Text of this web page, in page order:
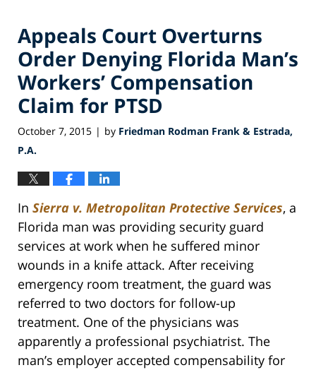
Appeals Court Overturns
Order Denying Florida Man’s
Workers’ Compensation
Claim for PTSD
October 7, 2015 | by Friedman Rodman Frank & Estrada,
P.A.
In Sierra v. Metropolitan Protective Services, a
Florida man was providing security guard
services at work when he suffered minor
wounds in a knife attack. After receiving
emergency room treatment, the guard was
referred to two doctors for follow-up
treatment. One of the physicians was
apparently a professional psychiatrist. The
man’s employer accepted compensability for